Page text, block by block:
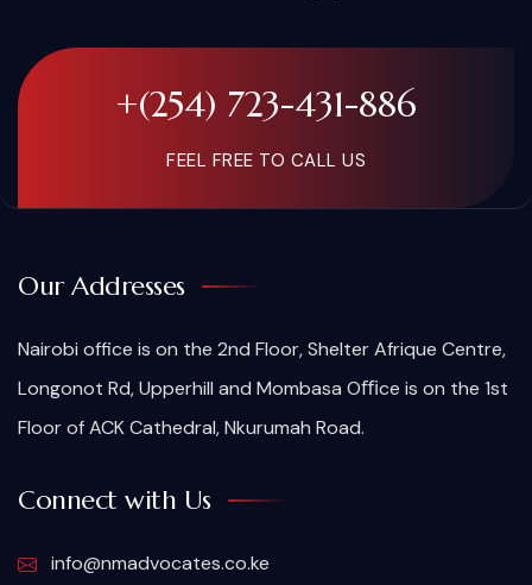
+(254) 723-431-886
FEEL FREE TO CALL US
Our Addresses
Nairobi office is on the 2nd Floor, Shelter Afrique Centre,
Longonot Rd, Upperhill and Mombasa Oﬃce is on the 1st
Floor of ACK Cathedral, Nkurumah Road.
Connect with Us
info@nmadvocates.co.ke